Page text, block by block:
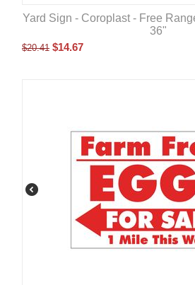
Yard Sign - Coroplast - Free
36"
$20.41 $14.67